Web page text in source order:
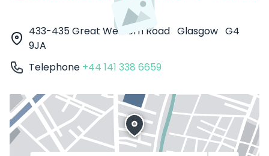
433-435 Great Western Road Glasgow G4
9JA
Telephone +44 141 338 6659